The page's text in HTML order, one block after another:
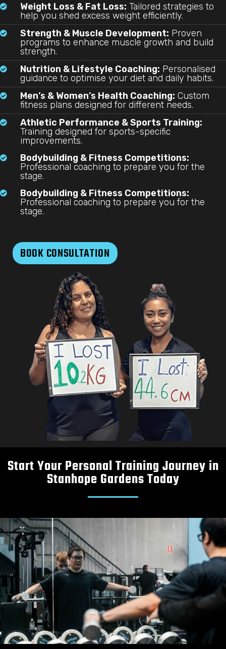
 Weight Loss & Fat Loss: Tailored strategies to
help you shed excess weight efficiently.
 Strength & Muscle Development: Proven
programs to enhance muscle growth and build
strength.
 Nutrition & Lifestyle Coaching: Personalised
guidance to optimise your diet and daily habits.
 Men’s & Women’s Health Coaching: Custom
fitness plans designed for different needs.

Athletic Performance & Sports Training:
Training designed for sports-specific
improvements.

Bodybuilding & Fitness Competitions:
Professional coaching to prepare you for the
stage.

Bodybuilding & Fitness Competitions:
Professional coaching to prepare you for the
stage.
BOOK CONSULTATION
Start Your Personal Training Journey in
Stanhope Gardens Today